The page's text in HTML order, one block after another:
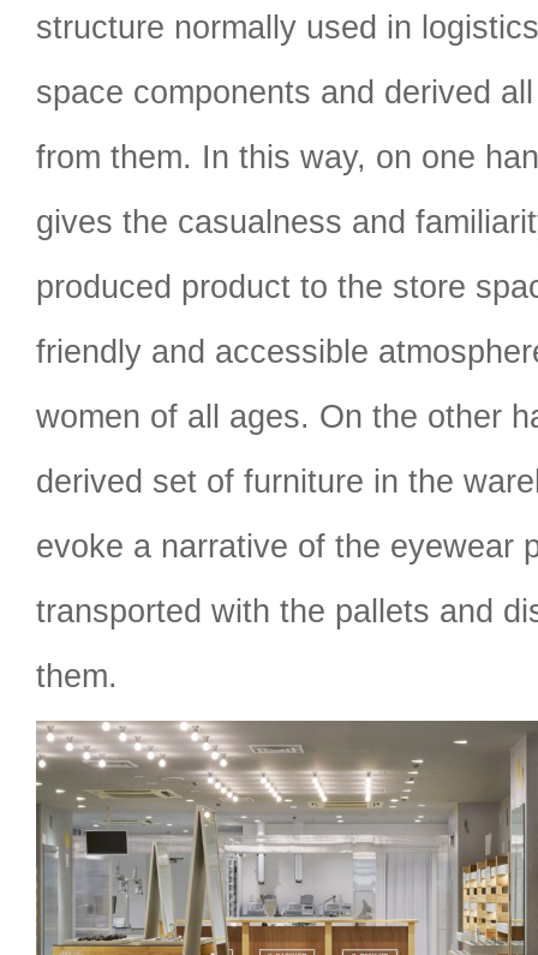
structure normally used in
space components and derived
from them. In this way, on one
gives the casualness and
produced product to the store
friendly and accessible
women of all ages. On the other
derived set of furniture in the
evoke a narrative of the eyewear
transported with the pallets and
them.